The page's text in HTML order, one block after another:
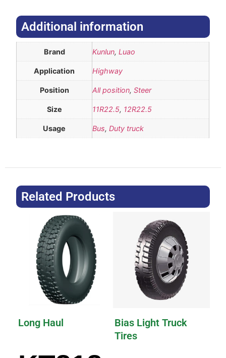
Additional information​
Brand Kunlun,Luao
Application Highway
Position All position,Steer
Size 11R22.5, 12R22.5
Usage Bus,Duty truck
Related Products
Long Haul
Bias Light Truck
Tires